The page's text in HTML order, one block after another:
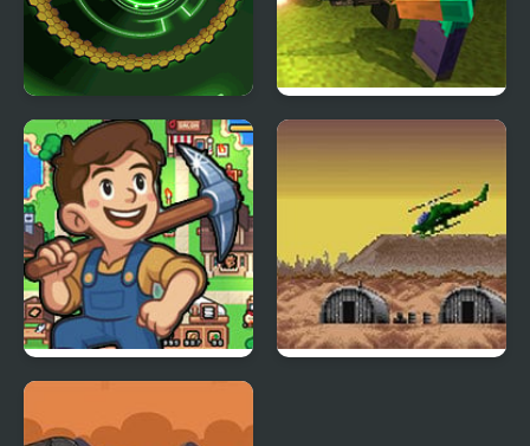
Bumblebee Robot
Rescue
Mine Shooter: Huggy’s
Island Of Mine